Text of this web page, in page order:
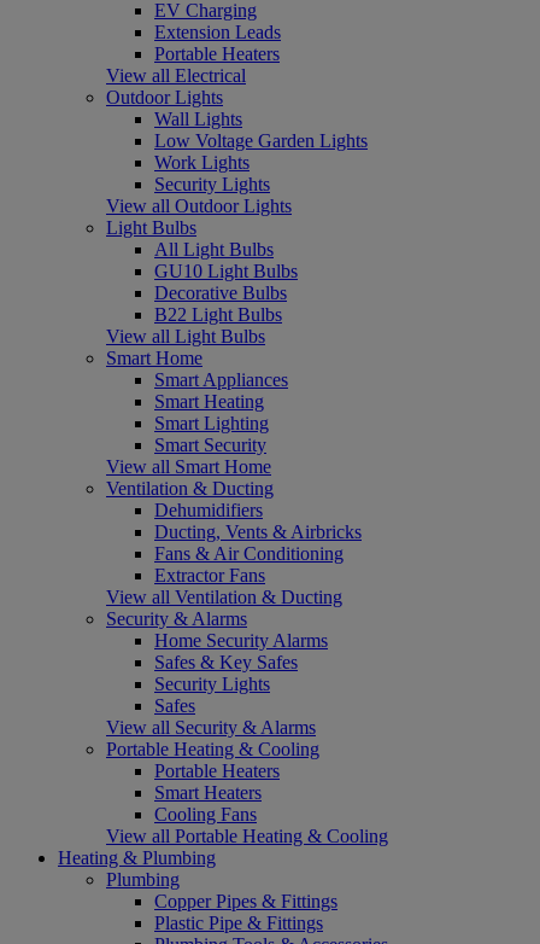
EV Charging
Extension Leads
Portable Heaters
View all Electrical
Outdoor Lights
Wall Lights
Low Voltage Garden Lights
Work Lights
Security Lights
View all Outdoor Lights
Light Bulbs
All Light Bulbs
GU10 Light Bulbs
Decorative Bulbs
B22 Light Bulbs
View all Light Bulbs
Smart Home
Smart Appliances
Smart Heating
Smart Lighting
Smart Security
View all Smart Home
Ventilation & Ducting
Dehumidifiers
Ducting, Vents & Airbricks
Fans & Air Conditioning
Extractor Fans
View all Ventilation & Ducting
Security & Alarms
Home Security Alarms
Safes & Key Safes
Security Lights
Safes
View all Security & Alarms
Portable Heating & Cooling
Portable Heaters
Smart Heaters
Cooling Fans
View all Portable Heating & Cooling
Heating & Plumbing
Plumbing
Copper Pipes & Fittings
Plastic Pipe & Fittings